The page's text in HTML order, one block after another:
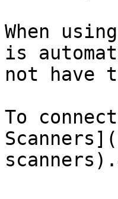
When
is
not have
To